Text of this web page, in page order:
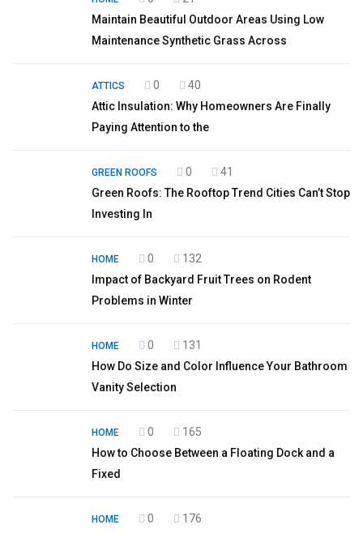
Maintain Beautiful Outdoor Areas Using Low
Maintenance Synthetic Grass Across
ATTICS 0
40
Attic Insulation: Why Homeowners Are Finally
Paying Attention to the
GREEN ROOFS 0
41
Green Roofs: The Rooftop Trend Cities Can’t Stop
Investing In
HOME 0
132
Impact of Backyard Fruit Trees on Rodent
Problems in Winter
HOME 0
131
How Do Size and Color Influence Your Bathroom
Vanity Selection
HOME 0
165
How to Choose Between a Floating Dock and a
Fixed
HOME 0
176